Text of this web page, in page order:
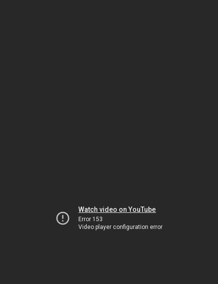
Watch video on YouTube
Error 153
Video player configuration error